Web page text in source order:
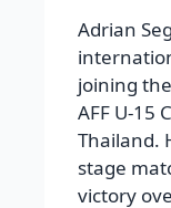
Adrian
joining
AFF U-15
Thailand.
stage
victory